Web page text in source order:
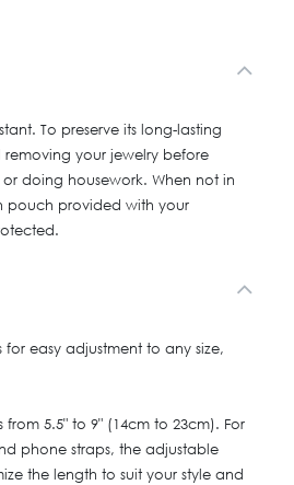
To preserve its long-lasting
your jewelry before
doing housework. When not in
pouch provided with your
easy adjustment to any size,
from 5.5" to 9" (14cm to 23cm). For
phone straps, the adjustable
the length to suit your style and